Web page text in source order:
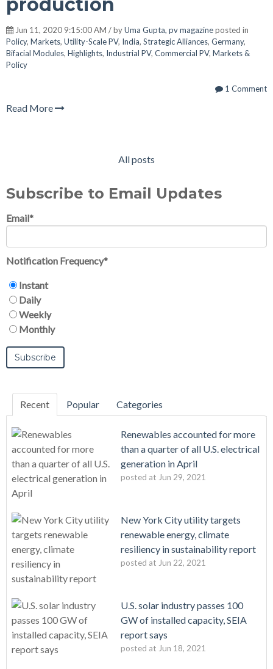
production
Jun 11, 2020 9:15:00 AM / byUma Gupta, pv magazineposted in
Policy, Markets, Utility-Scale PV, India, Strategic Alliances, Germany,
Bifacial Modules, Highlights, Industrial PV, Commercial PV, Markets &
Policy
1 Comment
Read More
All posts
Subscribe to Email Updates
Email*
Notification Frequency*
Instant
Daily
Weekly
Monthly
Recent Popular Categories
Renewables accounted for more
than a quarter of all U.S. electrical
generation in April
posted at Jun 29, 2021
New York City utility targets
renewable energy, climate
resiliency in sustainability report
posted at Jun 22, 2021
U.S. solar industry passes 100
GW of installed capacity, SEIA
report says
posted at Jun 18, 2021